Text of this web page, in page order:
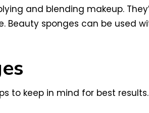
and blending makeup.
sponges can be used
to keep in mind for best results.